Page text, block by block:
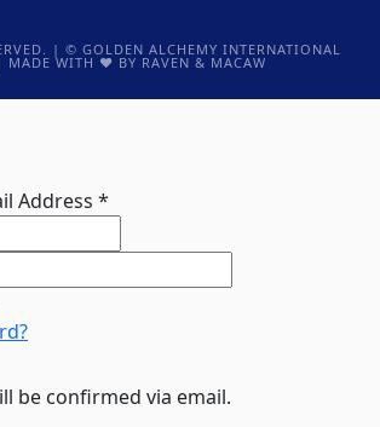
| © GOLDEN ALCHEMY INTERNATIONAL
MADE WITH ❤️ BY RAVEN & MACAW
Address *
be confirmed via email.